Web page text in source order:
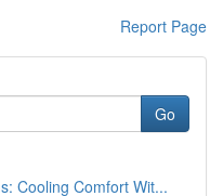
Report Page
Go
Cooling Comfort Wit...